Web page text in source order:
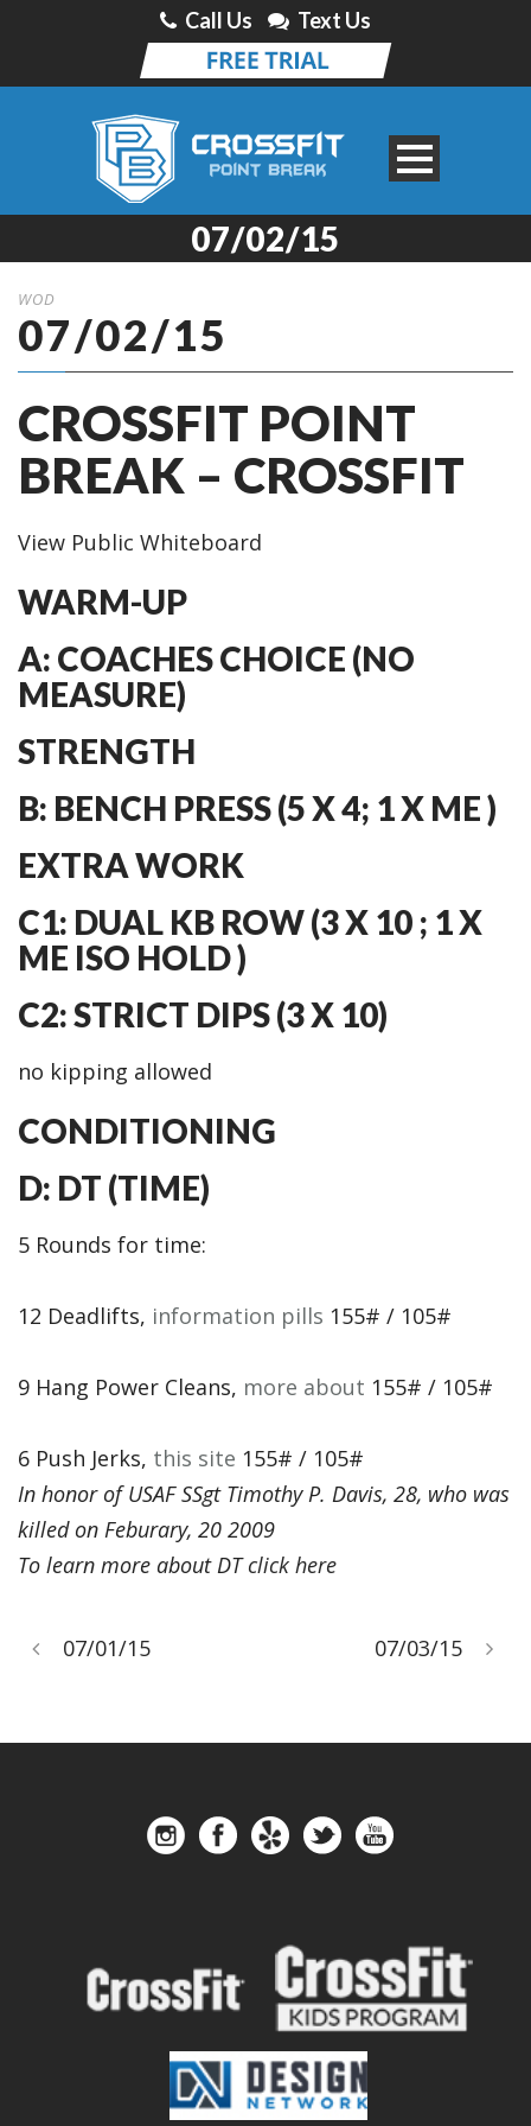
Call Us Text Us
07/02/15
WOD
07/02/15
CROSSFIT POINT
BREAK – CROSSFIT
View Public Whiteboard
WARM-UP
A: COACHES CHOICE (NO
MEASURE)
STRENGTH
B: BENCH PRESS (5 X 4; 1 X ME )
EXTRA WORK
C1: DUAL KB ROW (3 X 10 ; 1 X
ME ISO HOLD )
C2: STRICT DIPS (3 X 10)
no kipping allowed
CONDITIONING
D: DT (TIME)
5 Rounds for time:
12 Deadlifts, information pills 155# / 105#
9 Hang Power Cleans, more about 155# / 105#
6 Push Jerks, this site 155# / 105#
In honor of USAF SSgt Timothy P. Davis, 28, who was
killed on Feburary, 20 2009
To learn more about DTclick here
07/01/15 07/03/15